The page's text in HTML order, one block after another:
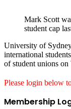
Mark Scott
student cap
University of
international
of student unions on
Please login below
Membership